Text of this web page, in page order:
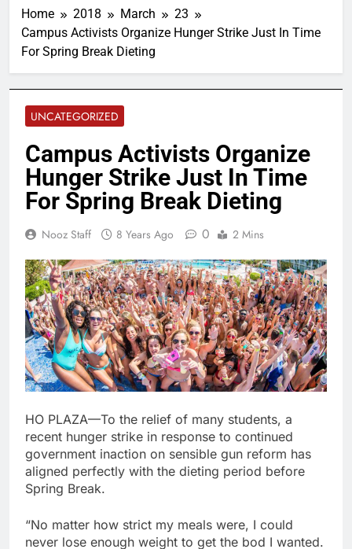
Home 2018 March
23
Campus Activists Organize Hunger Strike Just In Time
For Spring Break Dieting
UNCATEGORIZED
Campus Activists Organize
Hunger Strike Just In Time
For Spring Break Dieting
Nooz Staff 8 Years Ago 0 2 Mins
HO PLAZA—To the relief of many students, a
recent hunger strike in response to continued
government inaction on sensible gun reform has
aligned perfectly with the dieting period before
Spring Break.
“No matter how strict my meals were, I could
never lose enough weight to get the bod I wanted.